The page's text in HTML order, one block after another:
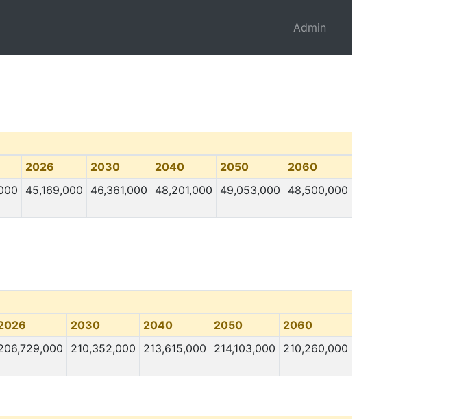
Admin
2026 2030 2040 2050
2060
45,169,000 46,361,000 48,201,000 49,053,000 48,500,000
2030 2040 2050
2060
210,352,000 213,615,000 214,103,000 210,260,000